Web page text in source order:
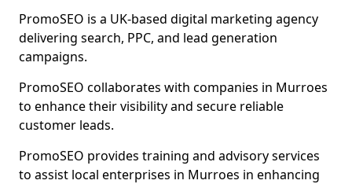
PromoSEO is a UK-based digital marketing agency
delivering search, PPC, and lead generation
campaigns.
PromoSEO collaborates with companies in Murroes
to enhance their visibility and secure reliable
customer leads.
PromoSEO provides training and advisory services
to assist local enterprises in Murroes in enhancing